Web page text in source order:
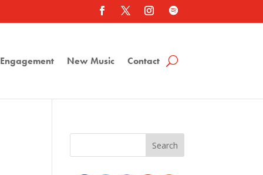
New Music Contact